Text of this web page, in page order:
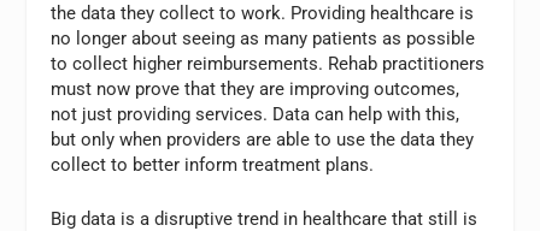
the data they collect to work. Providing healthcare is
no longer about seeing as many patients as possible
to collect higher reimbursements. Rehab practitioners
must now prove that they are improving outcomes,
not just providing services. Data can help with this,
but only when providers are able to use the data they
collect to better inform treatment plans.
Big data is a disruptive trend in healthcare that still is